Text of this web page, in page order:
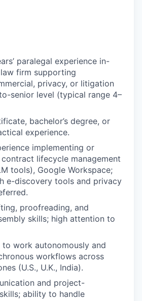
paralegal experience in-
firm supporting
privacy, or litigation
senior level (typical range 4–
bachelor’s degree, or
experience.
implementing or
lifecycle management
tools), Google Workspace;
e-discovery tools and privacy
proofreading, and
skills; high attention to
to work autonomously and
workflows across
(U.S., U.K., India).
and project-
ability to handle